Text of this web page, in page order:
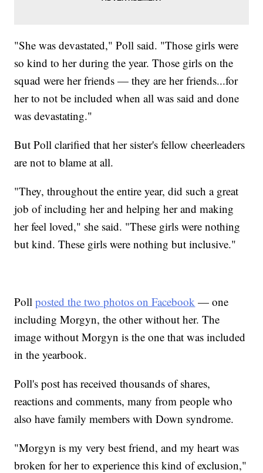
"She was devastated," Poll said. "Those girls were
so kind to her during the year. Those girls on the
squad were her friends — they are her friends...for
her to not be included when all was said and done
was devastating."
But Poll clarified that her sister's fellow cheerleaders
are not to blame at all.
"They, throughout the entire year, did such a great
job of including her and helping her and making
her feel loved," she said. "These girls were nothing
but kind. These girls were nothing but inclusive."
Pollposted the two photos on Facebook — one
including Morgyn, the other without her. The
image without Morgyn is the one that was included
in the yearbook.
Poll's post has received thousands of shares,
reactions and comments, many from people who
also have family members with Down syndrome.
"Morgyn is my very best friend, and my heart was
broken for her to experience this kind of exclusion,"